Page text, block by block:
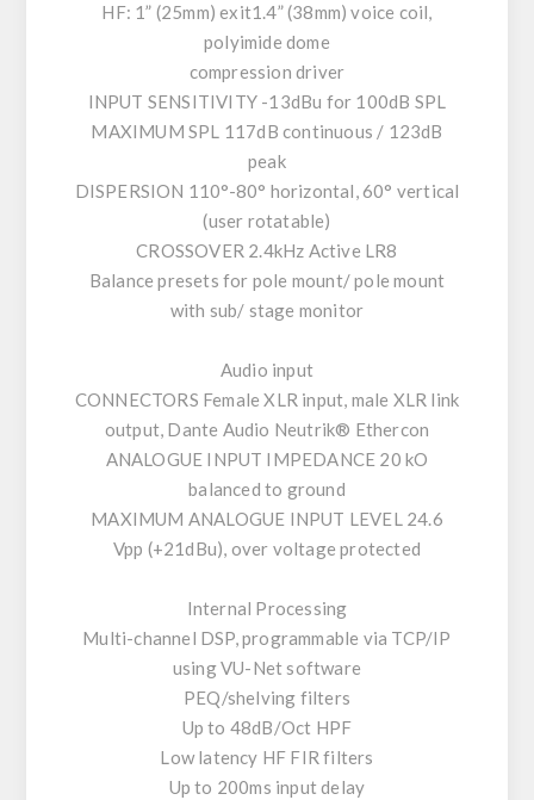
HF: 1” (25mm) exit1.4” (38mm) voice coil,
polyimide dome
compression driver
INPUT SENSITIVITY -13dBu for 100dB SPL
MAXIMUM SPL 117dB continuous / 123dB
peak
DISPERSION 110°-80° horizontal, 60° vertical
(user rotatable)
CROSSOVER 2.4kHz Active LR8
Balance presets for pole mount/ pole mount
with sub/ stage monitor
Audio input
CONNECTORS Female XLR input, male XLR link
output, Dante Audio Neutrik® Ethercon
ANALOGUE INPUT IMPEDANCE 20 kO
balanced to ground
MAXIMUM ANALOGUE INPUT LEVEL 24.6
Vpp (+21dBu), over voltage protected
Internal Processing
Multi-channel DSP, programmable via TCP/IP
using VU-Net software
PEQ/shelving filters
Up to 48dB/Oct HPF
Low latency HF FIR filters
Up to 200ms input delay